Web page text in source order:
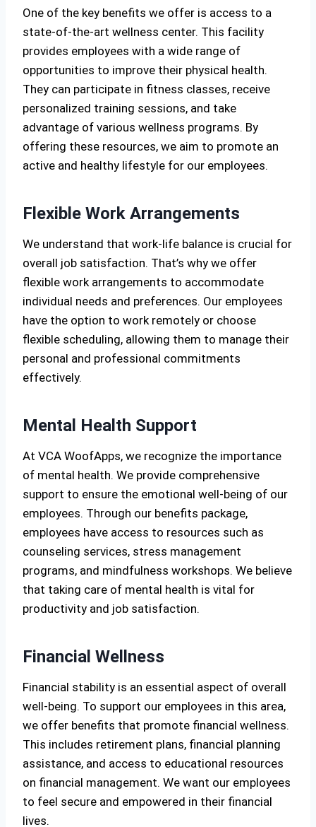
One of the key benefits we offer is access to a
state-of-the-art wellness center. This facility
provides employees with a wide range of
opportunities to improve their physical health.
They can participate in fitness classes, receive
personalized training sessions, and take
advantage of various wellness programs. By
offering these resources, we aim to promote an
active and healthy lifestyle for our employees.
Flexible Work Arrangements
We understand that work-life balance is crucial for
overall job satisfaction. That’s why we offer
flexible work arrangements to accommodate
individual needs and preferences. Our employees
have the option to work remotely or choose
flexible scheduling, allowing them to manage their
personal and professional commitments
effectively.
Mental Health Support
At VCA WoofApps, we recognize the importance
of mental health. We provide comprehensive
support to ensure the emotional well-being of our
employees. Through our benefits package,
employees have access to resources such as
counseling services, stress management
programs, and mindfulness workshops. We believe
that taking care of mental health is vital for
productivity and job satisfaction.
Financial Wellness
Financial stability is an essential aspect of overall
well-being. To support our employees in this area,
we offer benefits that promote financial wellness.
This includes retirement plans, financial planning
assistance, and access to educational resources
on financial management. We want our employees
to feel secure and empowered in their financial
lives.